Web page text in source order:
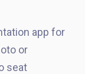
app for
or
seat